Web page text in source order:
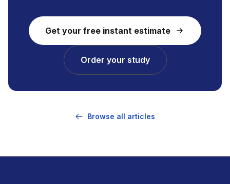
Get your free instant estimate
Order your study
Browse all articles